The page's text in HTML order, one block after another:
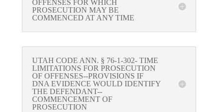
OFFENSES FOR WHICH
PROSECUTION MAY BE
COMMENCED AT ANY TIME
UTAH CODE ANN. § 76-1-302- TIME
LIMITATIONS FOR PROSECUTION
OF OFFENSES--PROVISIONS IF
DNA EVIDENCE WOULD IDENTIFY
THE DEFENDANT--
COMMENCEMENT OF
PROSECUTION